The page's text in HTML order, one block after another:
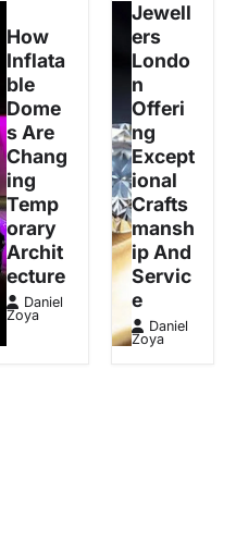
How
Inflata
ble
Dome
s Are
Chang
ing
Temp
orary
Archit
ecture
Daniel
Zoya
Jewell
ers
Londo
n
Offeri
ng
Except
ional
Crafts
mansh
ip And
Servic
e
Daniel
Zoya